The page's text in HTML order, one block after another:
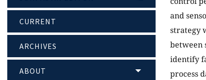
CURRENT
ARCHIVES
ABOUT
and
strategy
between
identify
process